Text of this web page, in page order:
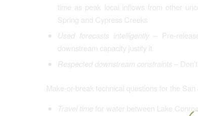
time as peak local inflows from other
Spring and Cypress Creeks
Used forecasts intelligently– Pre-
downstream capacity justify it
Respected downstream constraints–
Make-or-break technical questions for the
Travel time for water between Lake